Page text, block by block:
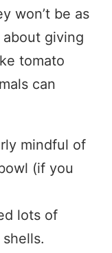
won’t be as
giving
tomato
can
mindful of
(if you
lots of